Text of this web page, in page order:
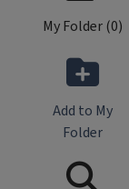
My Folder (0)
Add to My
Folder